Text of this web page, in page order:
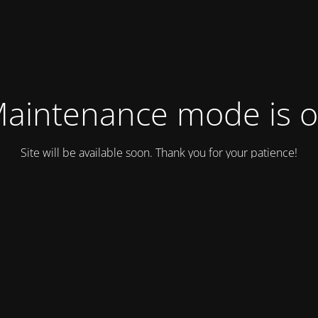
mode is
Site will be available soon. Thank you for your patience!